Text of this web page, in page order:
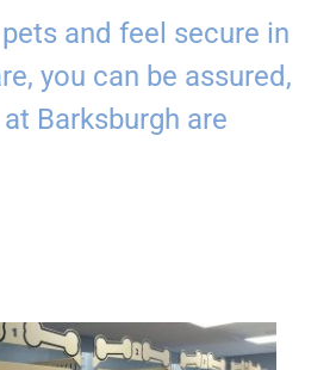
and feel secure in
you can be assured,
Barksburgh are